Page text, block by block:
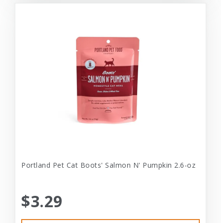
Portland Pet Cat Boots' Salmon N' Pumpkin 2.6-oz
$3.29